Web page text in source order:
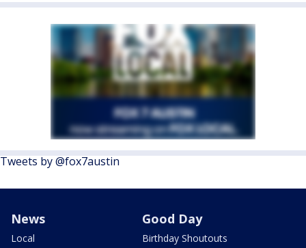
Tweets by @fox7austin
News
Local
Good Day
Birthday Shoutouts